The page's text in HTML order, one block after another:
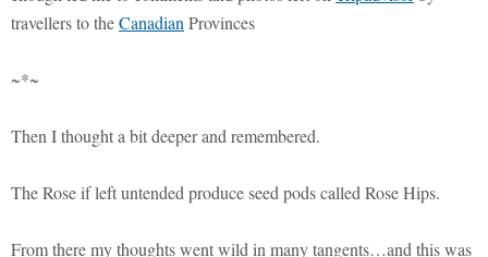
travellers to theCanadianProvinces
~*~
Then I thought a bit deeper and remembered.
The Rose if left untended produce seed pods called Rose Hips.
From there my thoughts went wild in many tangents…and this was